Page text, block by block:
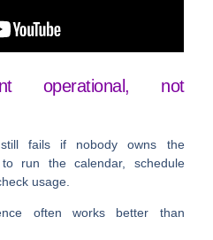
operational, not
fails if nobody owns the
run the calendar, schedule
usage.
often works better than